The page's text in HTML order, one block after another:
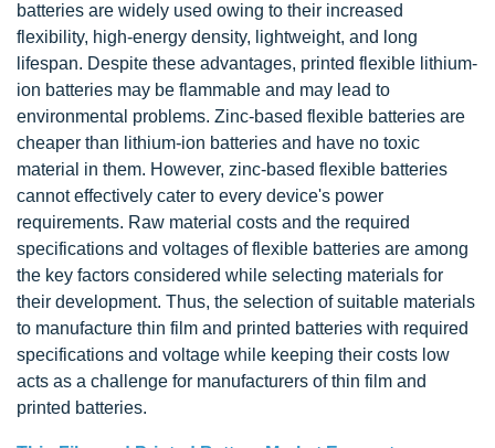
batteries are widely used owing to their increased
flexibility, high-energy density, lightweight, and long
lifespan. Despite these advantages, printed flexible lithium-
ion batteries may be flammable and may lead to
environmental problems. Zinc-based flexible batteries are
cheaper than lithium-ion batteries and have no toxic
material in them. However, zinc-based flexible batteries
cannot effectively cater to every device's power
requirements. Raw material costs and the required
specifications and voltages of flexible batteries are among
the key factors considered while selecting materials for
their development. Thus, the selection of suitable materials
to manufacture thin film and printed batteries with required
specifications and voltage while keeping their costs low
acts as a challenge for manufacturers of thin film and
printed batteries.